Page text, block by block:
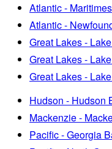
Atlantic - Maritimes
Atlantic -
Great Lakes -
Great Lakes -
Great Lakes -
Hudson - Hudson
Mackenzie -
Pacific - Georgia